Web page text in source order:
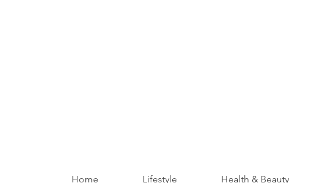
Home Lifestyle Health & Beauty